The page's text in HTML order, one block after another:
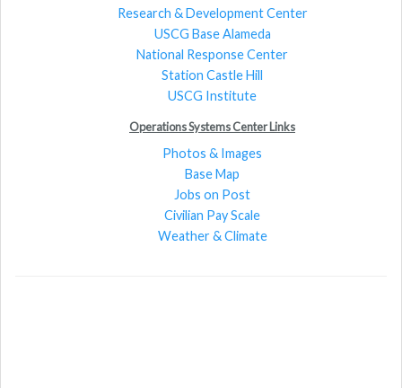
Research & Development Center
USCG Base Alameda
National Response Center
Station Castle Hill
USCG Institute
Operations Systems Center Links
Photos & Images
Base Map
Jobs on Post
Civilian Pay Scale
Weather & Climate